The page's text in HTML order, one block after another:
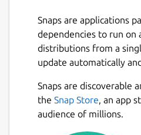
Snaps are applications
dependencies to run on
distributions from a
update automatically
Snaps are discoverable
the Snap Store, an app
audience of millions.